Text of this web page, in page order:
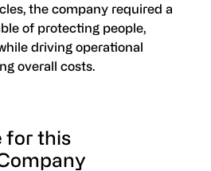
the company required a
of protecting people,
driving operational
overall costs.
for this